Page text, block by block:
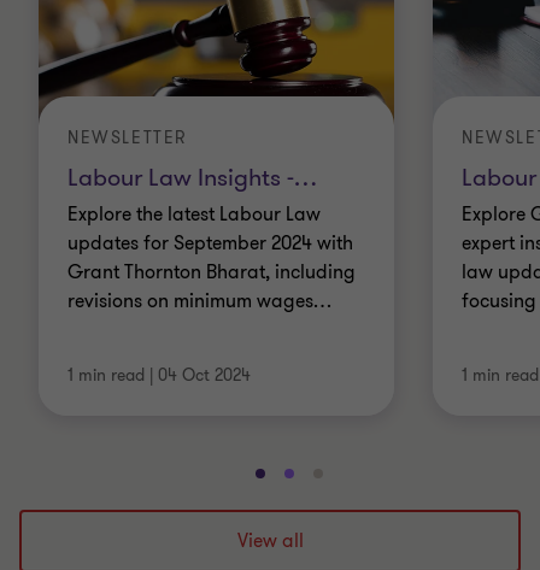
Labour Law Insights -…
NEWSLETTER
Explore the latest Labour Law
updates for September 2024 with
Grant Thornton Bharat, including
revisions on minimum wages…
1 min read | 04 Oct 2024
Explore
expert
law
1 min read
Go
to
slide
Go
to
slide
to
View all